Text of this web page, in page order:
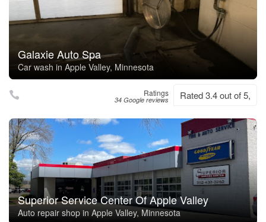
Galaxie Auto Spa
Car wash in Apple Valley, Minnesota
Ratings
34 Google reviews Rated 3.4 out of 5,
Superior Service Center Of Apple Valley
Auto repair shop in Apple Valley, Minnesota